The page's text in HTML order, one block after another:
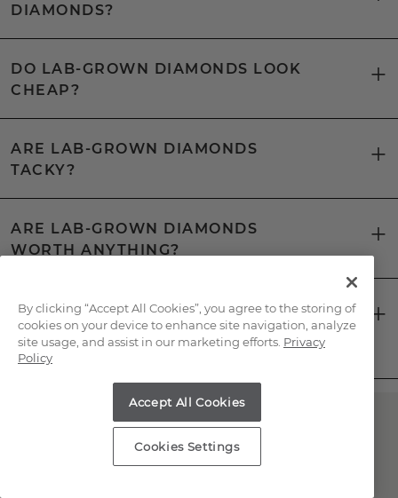
DIAMONDS?
DO LAB-GROWN DIAMONDS LOOK
CHEAP?
ARE LAB-GROWN DIAMONDS
TACKY?
ARE LAB-GROWN DIAMONDS
WORTH ANYTHING?
CAN YOU TELL THE DIFFERENCE
BETWEEN A LAB-GROWN DIAMOND
AND A NATURAL DIAMOND?
Have Questions About
By clicking “Accept All Cookies”, you agree to the storing of
cookies on your device to enhance site navigation, analyze
site usage, and assist in our marketing efforts. Privacy
Policy
Accept All Cookies
Cookies Settings